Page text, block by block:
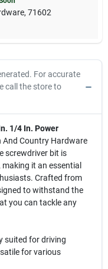
, 71602
For accurate
call the store to
1/4 In. Power
And Country Hardware
screwdriver bit is
it an essential
Crafted from
to withstand the
you can tackle any
suited for driving
for various